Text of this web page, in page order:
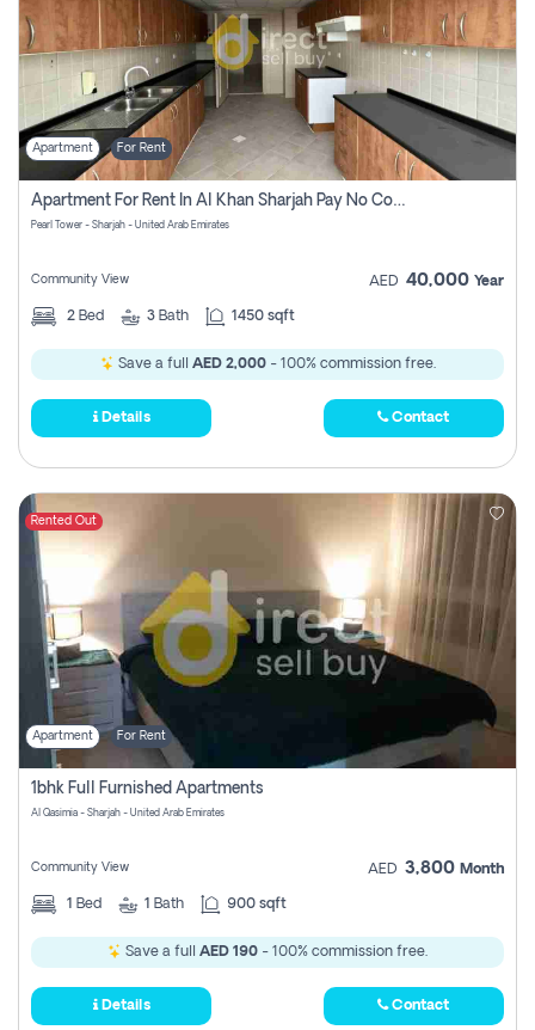
Apartment For Rent
Apartment For Rent In Al Khan Sharjah Pay No Commission
Pearl Tower - Sharjah - United Arab Emirates
Community View AED 40,000 Year
2 Bed 3 Bath 1450 sqft
Save a full AED 2,000- 100% commission free.
Details Contact
Rented Out
Apartment For Rent
1bhk Full Furnished Apartments
Al Qasimia - Sharjah - United Arab Emirates
Community View AED 3,800 Month
1 Bed 1 Bath 900 sqft
Save a full AED 190 - 100% commission free.
Details Contact